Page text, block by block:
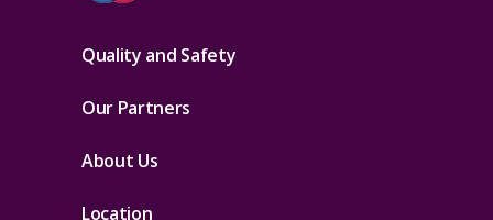
Quality and Safety
Our Partners
About Us
Location